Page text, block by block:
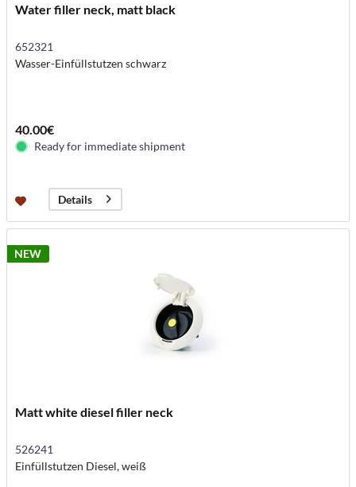
Water filler neck, matt black
652321
Wasser-Einfüllstutzen schwarz
40.00€
Ready for immediate shipment
Details
NEW
Matt white diesel filler neck
526241
Einfüllstutzen Diesel, weiß